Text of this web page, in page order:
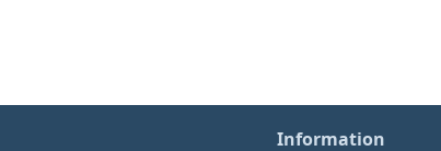
Information